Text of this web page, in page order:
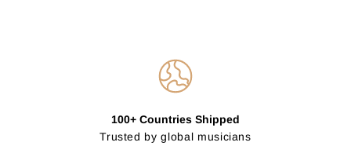
100+ Countries Shipped
Trusted by global musicians